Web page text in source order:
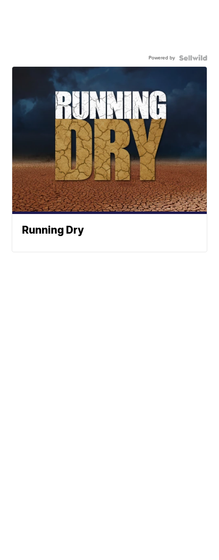
Powered by
Running Dry